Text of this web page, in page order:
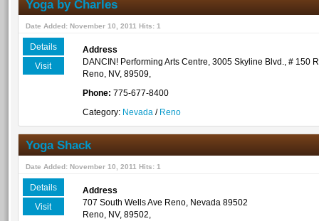
Yoga by Charles
Date Added: November 10, 2011 Hits: 1
Details
Visit
Address
DANCIN! Performing Arts Centre, 3005 Skyline Blvd., # 150
Reno, NV, 89509,
Phone: 775-677-8400
Category: Nevada / Reno
Yoga Shack
Date Added: November 10, 2011 Hits: 1
Details
Visit
Address
707 South Wells Ave Reno, Nevada 89502
Reno, NV, 89502,